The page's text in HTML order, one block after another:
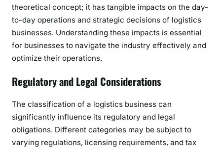
theoretical concept; it has tangible impacts on the day-
to-day operations and strategic decisions of logistics
businesses. Understanding these impacts is essential
for businesses to navigate the industry effectively and
optimize their operations.
Regulatory and Legal Considerations
The classification of a logistics business can
significantly influence its regulatory and legal
obligations. Different categories may be subject to
varying regulations, licensing requirements, and tax